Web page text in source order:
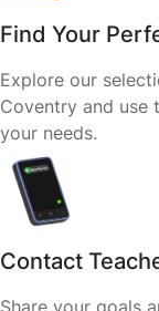
Find Your
Explore our
Coventry and
your needs.
Contact
Share your goals